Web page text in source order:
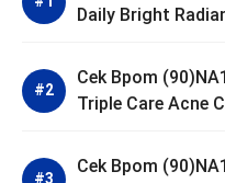
Daily Bright
Cek Bpom
Triple Care Acne
Cek Bpom